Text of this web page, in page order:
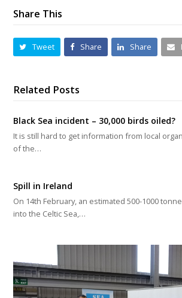
Share This
Tweet Share Share
Related Posts
Black Sea incident – 30,000 birds oiled?
It is still hard to get information from local
of the…
Spill in Ireland
On 14th February, an estimated 500-1000
into the Celtic Sea,…